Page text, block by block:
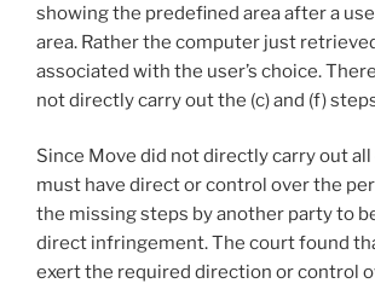
showing the predefined area after a
area. Rather the computer just
associated with the user’s choice.
not directly carry out the (c) and (f)
Since Move did not directly carry out
must have direct or control over the
the missing steps by another party to
direct infringement. The court found
exert the required direction or control